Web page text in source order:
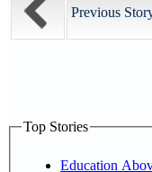
Previous
Top Stories
Education